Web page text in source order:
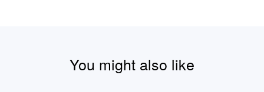
You might also like